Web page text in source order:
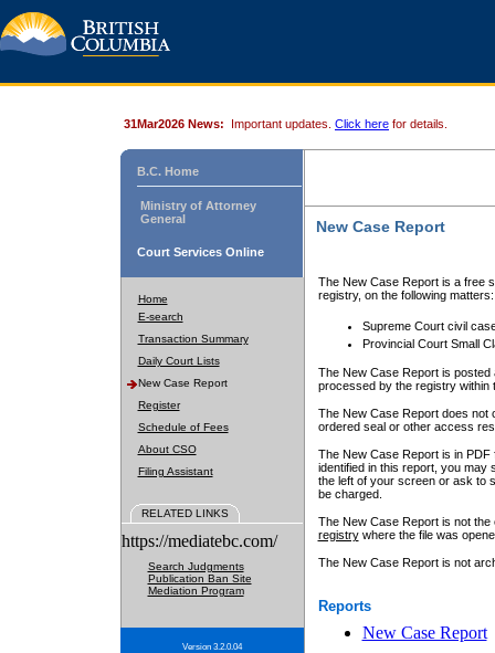
31Mar2026 News: Important updates. Click here for details.
B.C. Home
Ministry of Attorney
General
Court Services Online
Home
E-search
Transaction Summary
Daily Court Lists
New Case Report
Register
Schedule of Fees
About CSO
Filing Assistant
RELATED LINKS
https://mediatebc.com/
Search Judgments
Publication Ban Site
Mediation Program
Version 3.2.0.04
New Case Report
The New Case Report is a free
registry, on the following matters:
Supreme Court civil
Provincial Court Small
The New Case Report is posted
processed by the registry within
The New Case Report does not
ordered seal or other access
The New Case Report is in
identified in this report, you may
the left of your screen or ask to
be charged.
The New Case Report is not
registrywhere the file was
The New Case Report is not
Reports
New Case Report